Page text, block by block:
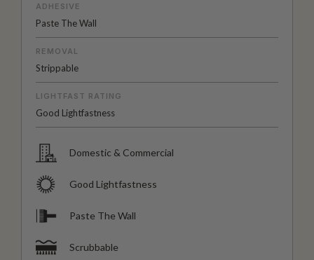
ADHESIVE
Paste The Wall
REMOVAL
Strippable
LIGHTFAST RATING
Good Lightfastness
Domestic & Commercial
Good Lightfastness
Paste The Wall
Scrubbable